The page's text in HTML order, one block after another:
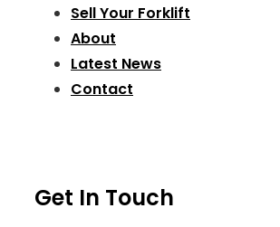
Sell Your Forklift
About
Latest News
Contact
Get In Touch